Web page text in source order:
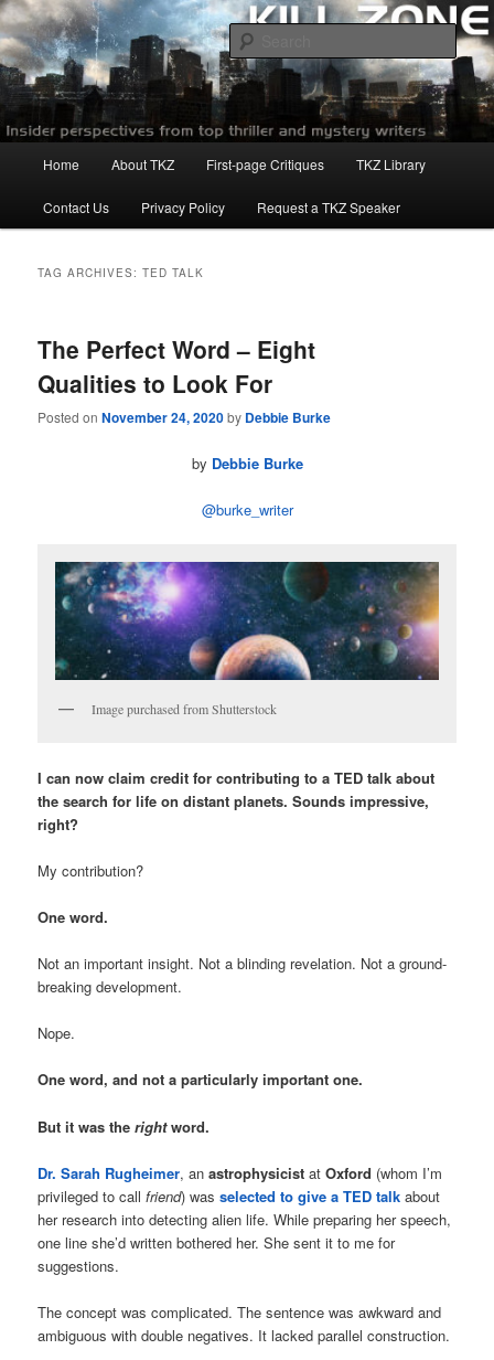
Skip
to
primary
content
Skip
to
secondary
contentKillzoneblog.com
Home About TKZ First-page Critiques TKZ Library
Contact Us Privacy Policy Request a TKZ Speaker
TAG ARCHIVES:TED TALK
The Perfect Word – Eight
Qualities to Look For
Posted onNovember 24, 2020by Debbie Burke
by Debbie Burke
@burke_writer
Image purchased from Shutterstock
I can now claim credit for contributing to a TED talk about
the search for life on distant planets. Sounds impressive,
right?
My contribution?
One word.
Not an important insight. Not a blinding revelation. Not a ground-
breaking development.
Nope.
One word, and not a particularly important one.
But it was therightword.
Dr. Sarah Rugheimer, anastrophysicist atOxford (whom I’m
privileged to callfriend) wasselected to give a TED talk about
her research into detecting alien life. While preparing her speech,
one line she’d written bothered her. She sent it to me for
suggestions.
The concept was complicated. The sentence was awkward and
ambiguous with double negatives. It lacked parallel construction.